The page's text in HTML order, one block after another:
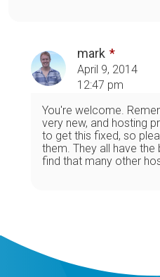
mark
April 9, 2014
12:47 pm
You're welcome.
very new, and hosting
to get this fixed, so
them. They all have
find that many other